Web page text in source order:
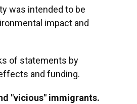
was intended to be
impact and
of statements by
and funding.
"vicious" immigrants.